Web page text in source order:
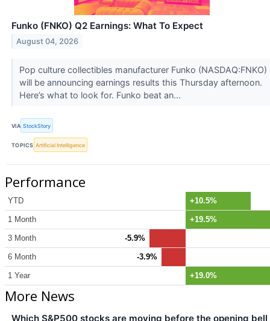
Funko (FNKO) Q2 Earnings: What To Expect
August 04, 2026
Pop culture collectibles manufacturer Funko (NASDAQ:FNKO)
will be announcing earnings results this Thursday afternoon.
Here’s what to look for. Funko beat an...
VIA StockStory
TOPICS Artificial Intelligence
Performance
YTD +10.5%
1 Month +19.5%
3 Month -5.9%
6 Month -3.9%
1 Year +19.0%
More News
Which S&P500 stocks are moving before the opening bell